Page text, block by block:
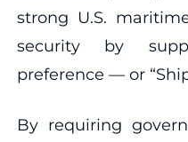
strong U.S.
security by
preference — or
By requiring